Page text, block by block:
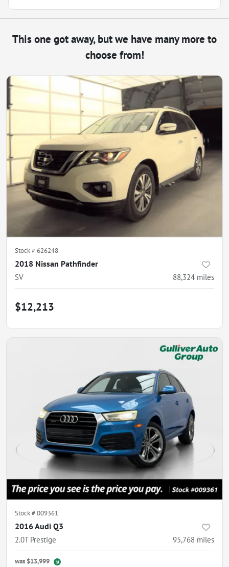
This one got away, but we have many more to
choose from!
Stock #626248
2018 Nissan Pathfinder
SV 88,324 miles
$12,213
Stock #009361
2016 Audi Q3
2.0T Prestige 95,768 miles
was $13,999